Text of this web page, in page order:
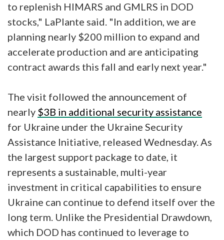
to replenish HIMARS and GMLRS in DOD
stocks," LaPlante said. "In addition, we are
planning nearly $200 million to expand and
accelerate production and are anticipating
contract awards this fall and early next year."
The visit followed the announcement of
nearly $3B in additional security assistance
for Ukraine under the Ukraine Security
Assistance Initiative, released Wednesday. As
the largest support package to date, it
represents a sustainable, multi-year
investment in critical capabilities to ensure
Ukraine can continue to defend itself over the
long term. Unlike the Presidential Drawdown,
which DOD has continued to leverage to